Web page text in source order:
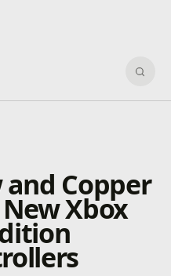
and Copper
Xbox